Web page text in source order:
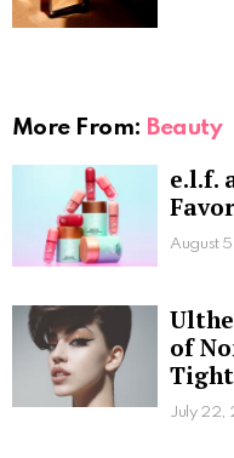
More From: Beauty
e.l.f.
August
of
July 22,